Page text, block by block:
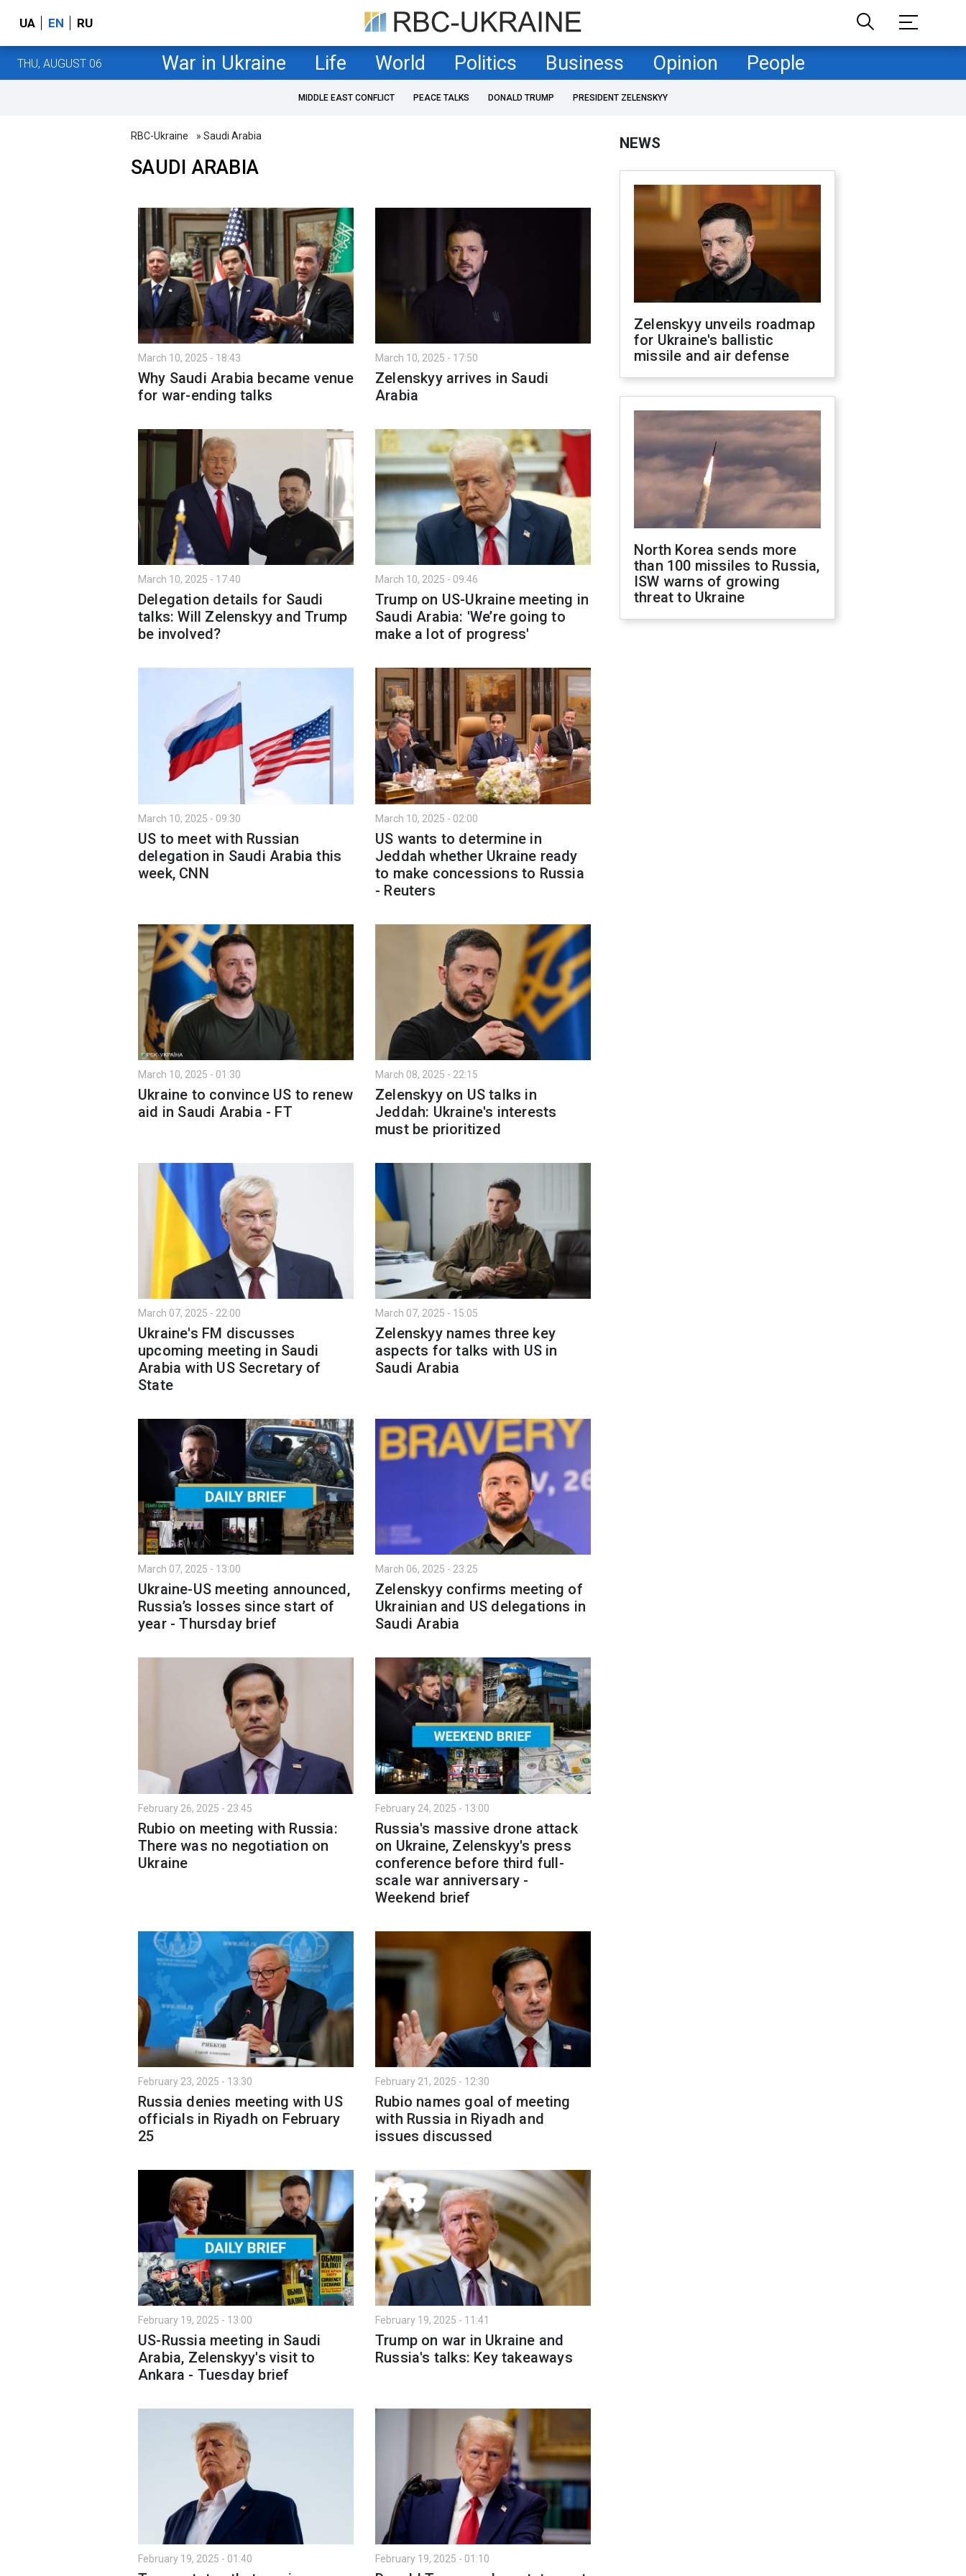
UA EN RU
THU, AUGUST 06 War in Ukraine Life World Politics Business Opinion People
MIDDLE EAST CONFLICT PEACE TALKS DONALD TRUMP PRESIDENT ZELENSKYY
RBC-Ukraine » Saudi Arabia
SAUDI ARABIA
March 10, 2025 - 18:43
Why Saudi Arabia became venue
for war-ending talks
March 10, 2025 - 17:50
Zelenskyy arrives in Saudi
Arabia
March 10, 2025 - 17:40
Delegation details for Saudi
talks: Will Zelenskyy and Trump
be involved?
March 10, 2025 - 09:46
Trump on US-Ukraine meeting in
Saudi Arabia: 'We’re going to
make a lot of progress'
March 10, 2025 - 09:30
US to meet with Russian
delegation in Saudi Arabia this
week, CNN
March 10, 2025 - 02:00
US wants to determine in
Jeddah whether Ukraine ready
to make concessions to Russia
- Reuters
March 10, 2025 - 01:30
Ukraine to convince US to renew
aid in Saudi Arabia - FT
March 08, 2025 - 22:15
Zelenskyy on US talks in
Jeddah: Ukraine's interests
must be prioritized
March 07, 2025 - 22:00
Ukraine's FM discusses
upcoming meeting in Saudi
Arabia with US Secretary of
State
March 07, 2025 - 15:05
Zelenskyy names three key
aspects for talks with US in
Saudi Arabia
March 07, 2025 - 13:00
Ukraine-US meeting announced,
Russia’s losses since start of
year - Thursday brief
March 06, 2025 - 23:25
Zelenskyy confirms meeting of
Ukrainian and US delegations in
Saudi Arabia
February 26, 2025 - 23:45
Rubio on meeting with Russia:
There was no negotiation on
Ukraine
February 24, 2025 - 13:00
Russia's massive drone attack
on Ukraine, Zelenskyy's press
conference before third full-
scale war anniversary -
Weekend brief
February 23, 2025 - 13:30
Russia denies meeting with US
officials in Riyadh on February
25
February 21, 2025 - 12:30
Rubio names goal of meeting
with Russia in Riyadh and
issues discussed
February 19, 2025 - 13:00
US-Russia meeting in Saudi
Arabia, Zelenskyy's visit to
Ankara - Tuesday brief
February 19, 2025 - 11:41
Trump on war in Ukraine and
Russia's talks: Key takeaways
February 19, 2025 - 01:40 February 19, 2025 - 01:10
NEWS
Zelenskyy unveils roadmap
for Ukraine's ballistic
missile and air defense
North Korea sends more
than 100 missiles to Russia,
ISW warns of growing
threat to Ukraine